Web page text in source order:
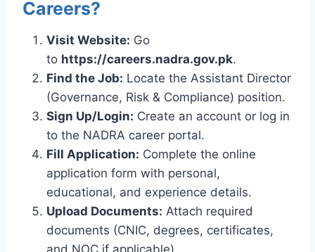
Careers?
Visit Website: Go
to https://careers.nadra.gov.pk.
Find the Job: Locate the Assistant Director
(Governance, Risk & Compliance) position.
Sign Up/Login: Create an account or log in
to the NADRA career portal.
Fill Application: Complete the online
application form with personal,
educational, and experience details.
Upload Documents: Attach required
documents (CNIC, degrees, certificates,
and NOC if applicable).